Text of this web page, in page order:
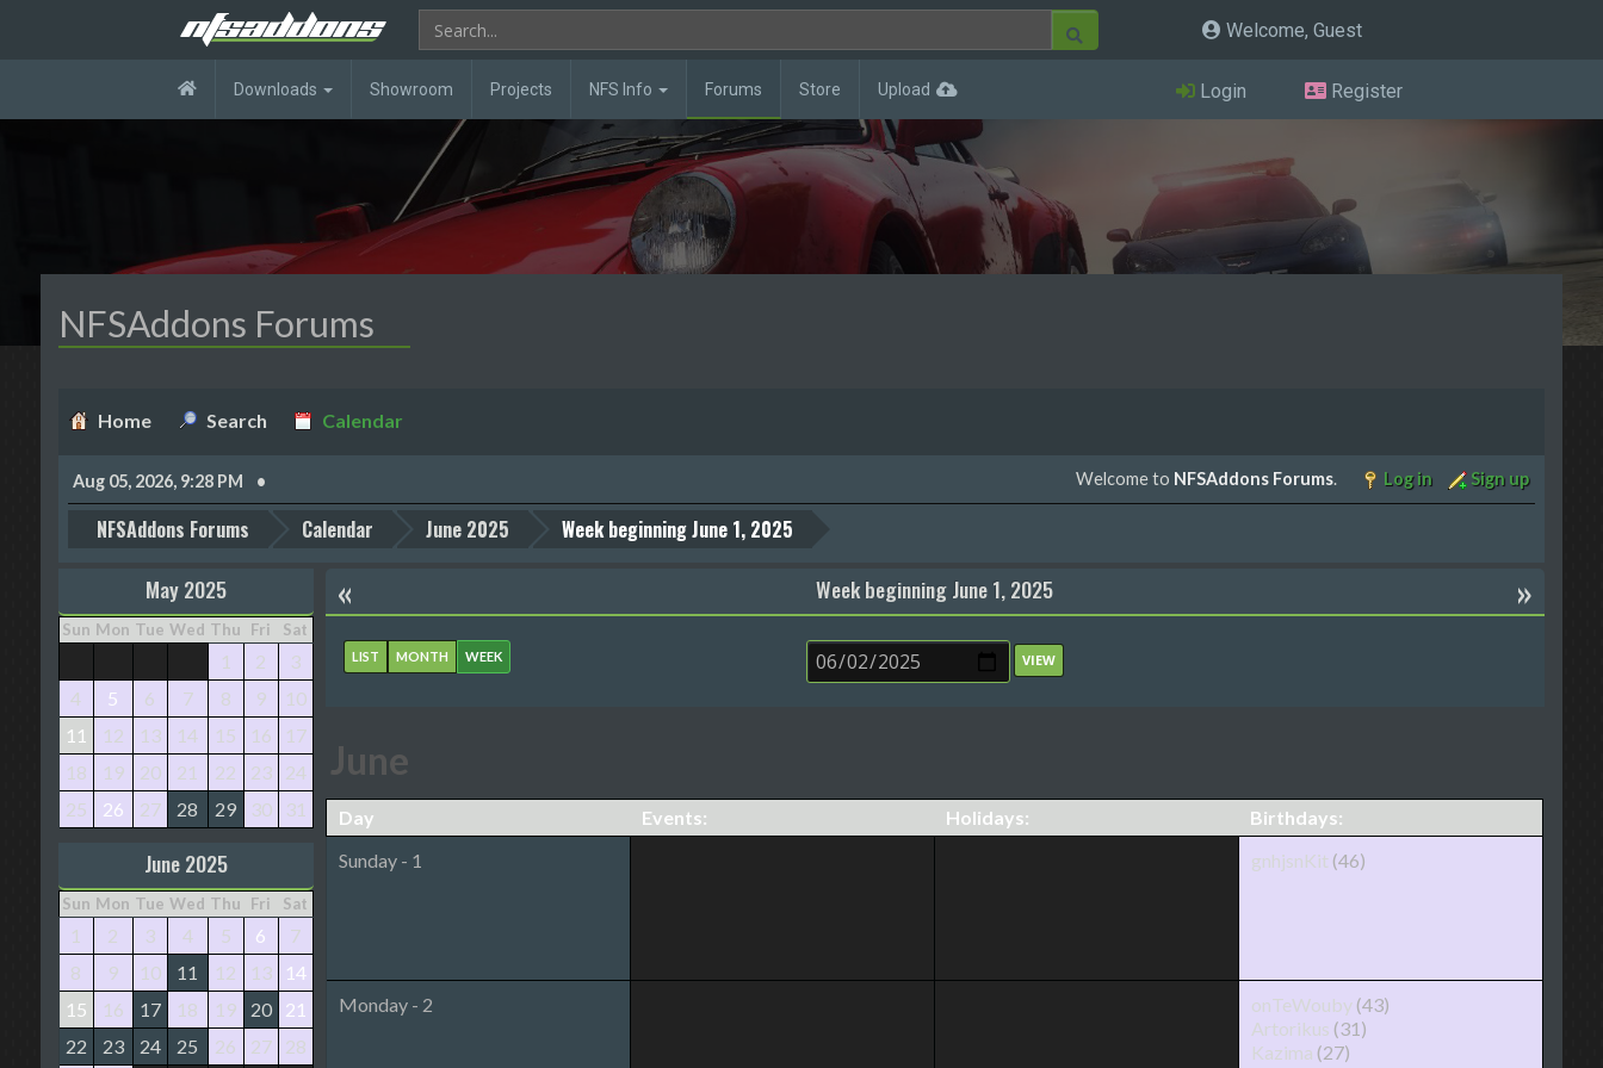
Welcome, Guest
Downloads Showroom Projects NFS Info Forums Store Upload Login Register
NFSAddons Forums
Home Search Calendar
Aug 05, 2026, 9:28 PM Welcome to NFSAddons Forums. Log in Sign up
NFSAddons Forums Calendar June 2025 Week beginning June 1, 2025
May 2025
Sun Mon Tue Wed Thu Fri Sat
1 2
3
4
5 6 7 8 9
10
11
12 13 14 15 16
17
18
19 20 21 22 23
24
25
26 27 28 29 30 31
June 2025
Sun Mon Tue Wed Thu Fri Sat
1 2 3 4 5 6
7
8
9 10 11 12 13
14
15
16 17 18 19 20
21
22
23 24 25 26 27
28
« »
Week beginning June 1, 2025
LIST MONTH WEEK
June
Day Events: Holidays:
Birthdays:
Sunday - 1
gnhjsnKit (46)
Monday - 2 onTeWouby(43)
Artorikus (31)
Kazima (27)